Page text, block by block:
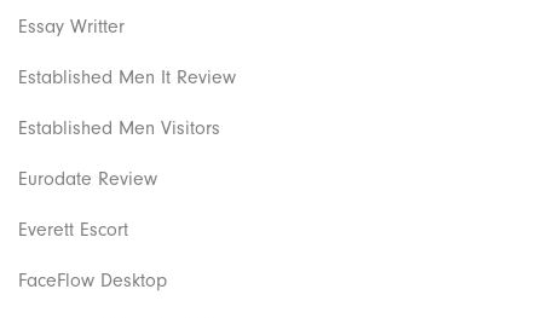
Essay Writter
Established Men It Review
Established Men Visitors
Eurodate Review
Everett Escort
FaceFlow Desktop